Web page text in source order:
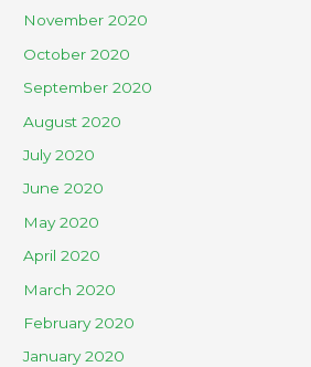
November 2020
October 2020
September 2020
August 2020
July 2020
June 2020
May 2020
April 2020
March 2020
February 2020
January 2020